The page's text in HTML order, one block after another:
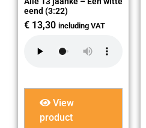
eend (3:22)
€ 13,30 including VAT
View
product